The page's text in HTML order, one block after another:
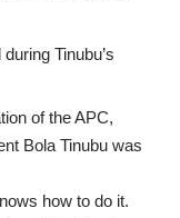
Tinubu’s
of the APC,
Bola Tinubu was
how to do it.